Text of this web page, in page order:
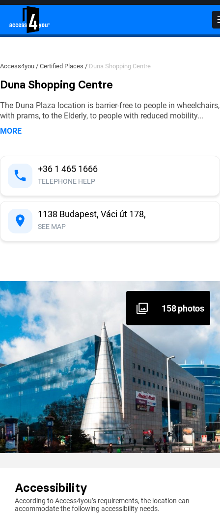
Photos (158)
Access4you Certified Places Duna Shopping Centre
Duna Shopping Centre
The Duna Plaza location is barrier-free to people in wheelchairs,
with prams, to the Elderly, to people with reduced mobility...
MORE
+36 1 465 1666
TELEPHONE HELP
1138 Budapest, Váci út 178,
SEE MAP
158 photos
Accessibility
According to Access4you’s requirements, the location can
accommodate the following accessibility needs.
Duna Shopping Centre
External environment
Entrance no. 1. - Main entrance
Entrance no. 3. - Revolving door entrance
Inside area - elevators, escalators
Baby care room
Information system
Assistance dogs
Videos (0)